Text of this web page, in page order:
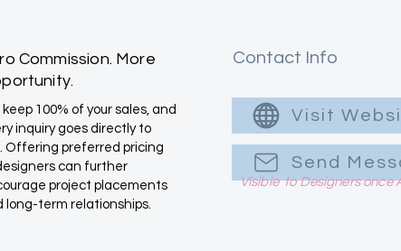
Commission. More
keep 100% of your sales, and
inquiry goes directly to
Offering preferred pricing
can further
project placements
long-term relationships.
Contact Info
Visit
Send
Visible to Designers once